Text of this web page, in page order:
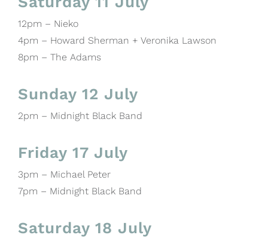
12pm – Nieko
4pm – Howard Sherman + Veronika Lawson
8pm – The Adams
Sunday 12 July
2pm – Midnight Black Band
Friday 17 July
3pm – Michael Peter
7pm – Midnight Black Band
Saturday 18 July